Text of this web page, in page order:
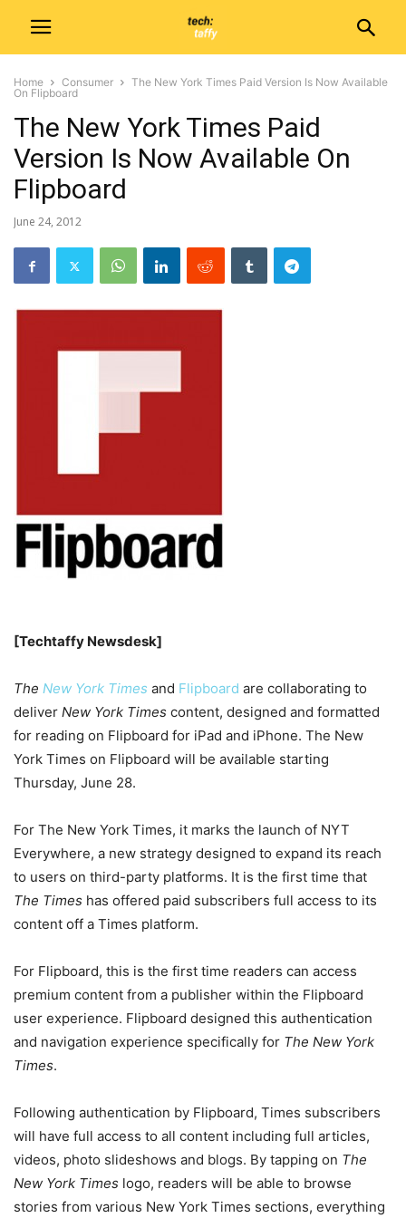
Home Consumer
The New York Times Paid Version Is Now Available
On Flipboard
The New York Times Paid
Version Is Now Available On
Flipboard
June 24, 2012
[Techtaffy Newsdesk]
The New York Times and Flipboard are collaborating to
deliver New York Times content, designed and formatted
for reading on Flipboard for iPad and iPhone. The New
York Times on Flipboard will be available starting
Thursday, June 28.
For The New York Times, it marks the launch of NYT
Everywhere, a new strategy designed to expand its reach
to users on third-party platforms. It is the first time that
The Times has offered paid subscribers full access to its
content off a Times platform.
For Flipboard, this is the first time readers can access
premium content from a publisher within the Flipboard
user experience. Flipboard designed this authentication
and navigation experience specifically for The New York
Times.
Following authentication by Flipboard, Times subscribers
will have full access to all content including full articles,
videos, photo slideshows and blogs. By tapping on The
New York Times logo, readers will be able to browse
stories from various New York Times sections, everything